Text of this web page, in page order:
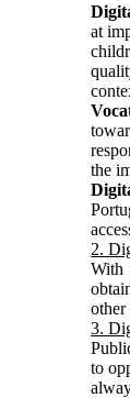
at
the
2.
With
other
3.
to